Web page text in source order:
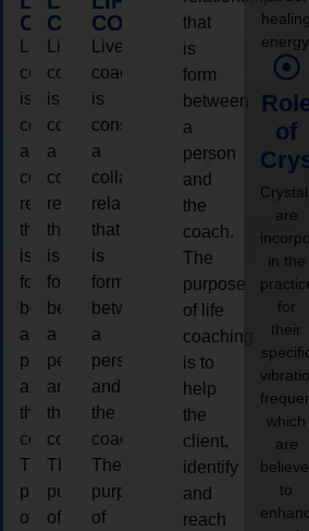
COACHING
coaching
is
considered
a
collaborative
relationship
that
is
form
between
a
person
and
the
coach.
The
purpose
of
COACHING
Live
coaching
is
considered
a
collaborative
relationship
that
is
form
between
a
person
and
the
coach.
The
purpose
of
COACHING
Live
coaching
is
considered
a
collaborative
relationship
that
is
form
between
a
person
and
the
coach.
The
purpose
of
that
is
form
between
a
person
and
the
coach.
The
purpose
of life
coaching
is to
help
the
client,
identify
and
reach
healing
energy.
of
are
in the
for
their
which
are
to